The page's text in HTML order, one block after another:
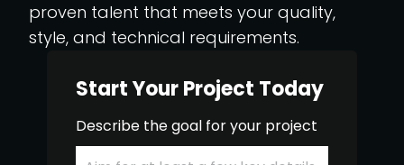
proven talent that meets your quality,
style, and technical requirements.
Start Your Project Today
Describe the goal for your project